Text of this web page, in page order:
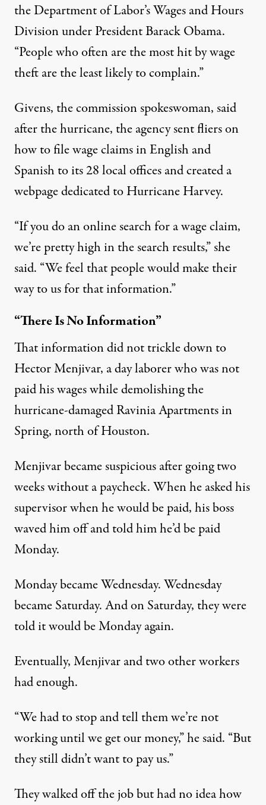
the Department of Labor’s Wages and Hours
Division under President Barack Obama.
“People who often are the most hit by wage
theft are the least likely to complain.”
Givens, the commission spokeswoman, said
after the hurricane, the agency sent fliers on
how to file wage claims in English and
Spanish to its 28 local offices andcreated a
webpagededicated to Hurricane Harvey.
“If you do an online search for a wage claim,
we’re pretty high in the search results,” she
said. “We feel that people would make their
way to us for that information.”
“There Is No Information”
That information did not trickle down to
Hector Menjivar, a day laborer who was not
paid his wages while demolishing the
hurricane-damaged Ravinia Apartments in
Spring, north of Houston.
Menjivar became suspicious after going two
weeks without a paycheck. When he asked his
supervisor when he would be paid, his boss
waved him off and told him he’d be paid
Monday.
Monday became Wednesday. Wednesday
became Saturday. And on Saturday, they were
told it would be Monday again.
Eventually, Menjivar and two other workers
had enough.
“We had to stop and tell them we’re not
working until we get our money,” he said. “But
they still didn’t want to pay us.”
They walked off the job but had no idea how